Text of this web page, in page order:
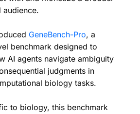
audience.
GeneBench-Pro, a
benchmark designed to
AI agents navigate ambiguity
judgments in
biology tasks.
to biology, this benchmark